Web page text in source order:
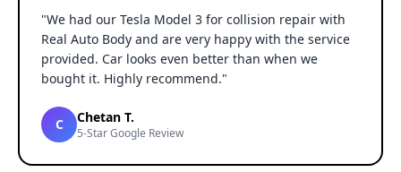
"We had our Tesla Model 3 for collision repair with
Real Auto Body and are very happy with the service
provided. Car looks even better than when we
bought it. Highly recommend."
C Chetan T.
5-Star Google Review